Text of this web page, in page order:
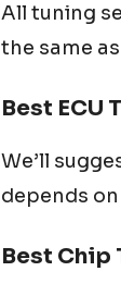
All tuning
the same
Best ECU
We’ll
depends
Best Chip